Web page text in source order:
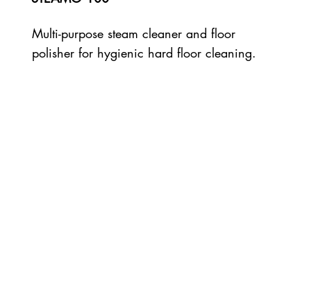
Multi-purpose steam cleaner and floor
polisher for hygienic hard floor cleaning.